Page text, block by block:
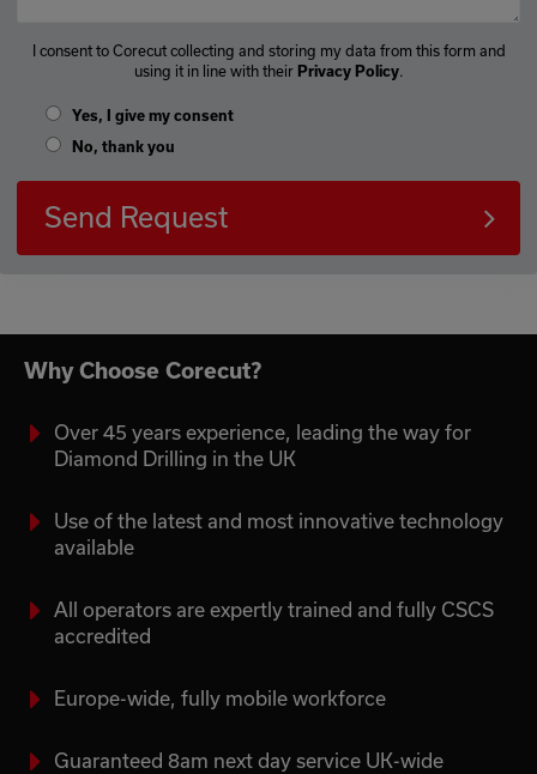
I consent to Corecut collecting and storing my data from this form and
using it in line with their Privacy Policy.
Yes, I give my consent
No, thank you
Send Request
Why Choose Corecut?
Over 45 years experience, leading the way for
Diamond Drilling in the UK
Use of the latest and most innovative technology
available
All operators are expertly trained and fully CSCS
accredited
Europe-wide, fully mobile workforce
Guaranteed 8am next day service UK-wide